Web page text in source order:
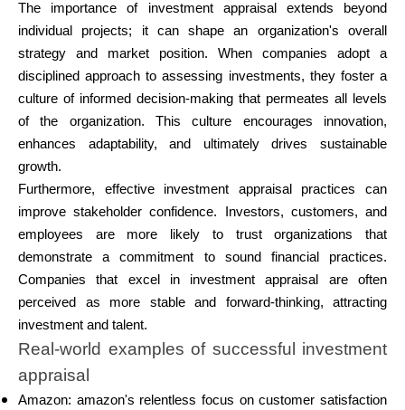
The importance of investment appraisal extends beyond
individual projects; it can shape an organization's overall
strategy and market position. When companies adopt a
disciplined approach to assessing investments, they foster a
culture of informed decision-making that permeates all levels
of the organization. This culture encourages innovation,
enhances adaptability, and ultimately drives sustainable
growth.
Furthermore, effective investment appraisal practices can
improve stakeholder confidence. Investors, customers, and
employees are more likely to trust organizations that
demonstrate a commitment to sound financial practices.
Companies that excel in investment appraisal are often
perceived as more stable and forward-thinking, attracting
investment and talent.
Real-world examples of successful investment
appraisal
Amazon: amazon's relentless focus on customer satisfaction